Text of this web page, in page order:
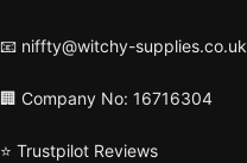
📧 niffty@witchy-supplies.co.uk
🏢 Company No: 16716304
⭐ Trustpilot Reviews